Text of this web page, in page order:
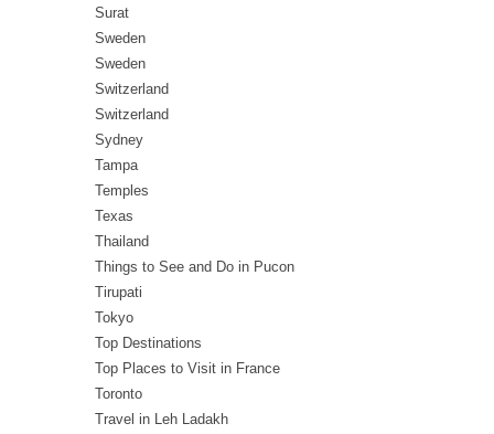
Surat
Sweden
Sweden
Switzerland
Switzerland
Sydney
Tampa
Temples
Texas
Thailand
Things to See and Do in Pucon
Tirupati
Tokyo
Top Destinations
Top Places to Visit in France
Toronto
Travel in Leh Ladakh